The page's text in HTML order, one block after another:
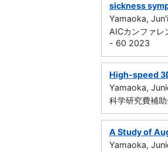
sickness
Yamaoka,
AICカンファ
- 60 2023
High-speed
Yamaoka,
科学研究費補
A Study of
Yamaoka,